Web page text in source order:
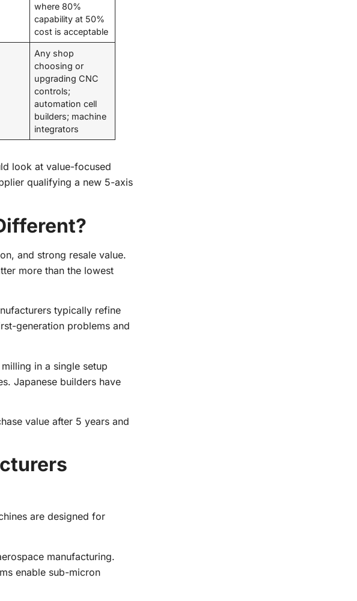
where 80%
capability at 50%
cost is acceptable
Any shop
choosing or
upgrading CNC
controls;
automation cell
builders; machine
integrators
look at value-focused
qualifying a new 5-axis
and strong resale value.
more than the lowest
typically refine
generation problems and
in a single setup
Japanese builders have
value after 5 years and
are designed for
manufacturing.
enable sub-micron